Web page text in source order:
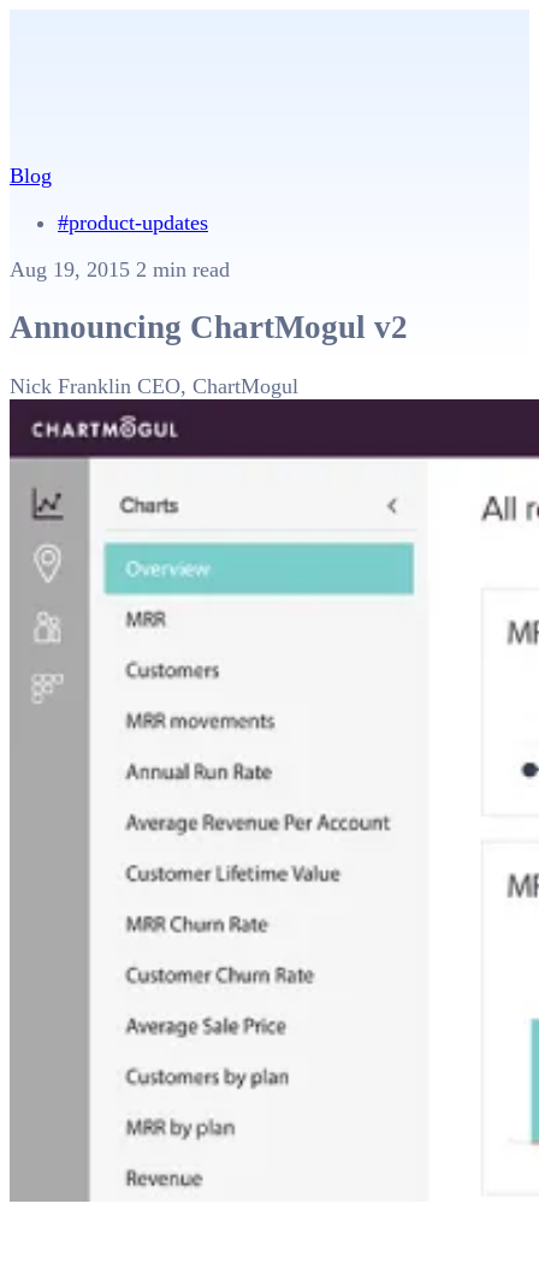
Blog
#product-updates
Aug 19, 2015 2 min read
Announcing ChartMogul v2
Nick Franklin CEO, ChartMogul